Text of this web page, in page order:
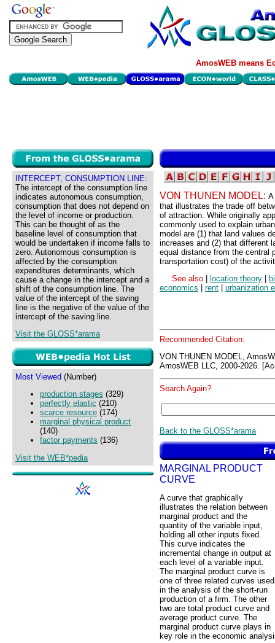
AmosWEB means
INTERCEPT, CONSUMPTION LINE:
The intercept of the consumption line
indicates autonomous consumption,
consumption that does not depend on
the level of income or production.
This can be thought of as the
baseline level of consumption that
would be undertaken if income falls to
zero. Autonomous consumption is
affected by the consumption
expenditures determinants, which
cause a change in the intercept and a
shift of the consumption line. The
value of the intercept of the saving
line is the negative of the value of the
intercept of the saving line.
Visit the GLOSS*arama
Most Viewed (Number)
production stages (329)
perfectly elastic (210)
scarce resource (174)
marginal physical product
(140)
factor payments (136)
Visit the WEB*pedia
VON THUNEN MODEL: A
that illustrates the trade off
of attraction. While originally
commonly used to explain
model are (1) that land values
increases and (2) that different
equal distance from the central
transportation cost) of the
See also
location theory
economics
rent urbanization
Recommended Citation:
VON THUNEN MODEL,
AmosWEB LLC, 2000-2026.
Search Again?
Back to the GLOSS*arama
MARGINAL PRODUCT
CURVE
A curve that graphically
illustrates the relation between
marginal product and the
quantity of the variable input,
holding all other inputs fixed.
This curve indicates the
incremental change in output at
each level of a variable input.
The marginal product curve is
one of three related curves used
in the analysis of the short-run
production of a firm. The other
two are total product curve and
average product curve. The
marginal product curve plays in
key role in the economic